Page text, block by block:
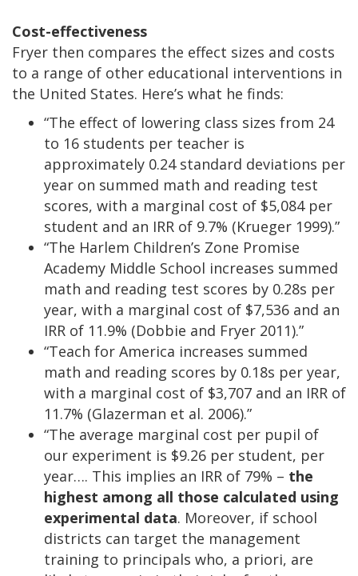
Cost-effectiveness
Fryer then compares the effect sizes and costs
to a range of other educational interventions in
the United States. Here’s what he finds:
“The effect of lowering class sizes from 24
to 16 students per teacher is
approximately 0.24 standard deviations per
year on summed math and reading test
scores, with a marginal cost of $5,084 per
student and an IRR of 9.7% (Krueger 1999).”
“The Harlem Children’s Zone Promise
Academy Middle School increases summed
math and reading test scores by 0.28s per
year, with a marginal cost of $7,536 and an
IRR of 11.9% (Dobbie and Fryer 2011).”
“Teach for America increases summed
math and reading scores by 0.18s per year,
with a marginal cost of $3,707 and an IRR of
11.7% (Glazerman et al. 2006).”
“The average marginal cost per pupil of
our experiment is $9.26 per student, per
year…. This implies an IRR of 79% – the
highest among all those calculated using
experimental data. Moreover, if school
districts can target the management
training to principals who, a priori, are